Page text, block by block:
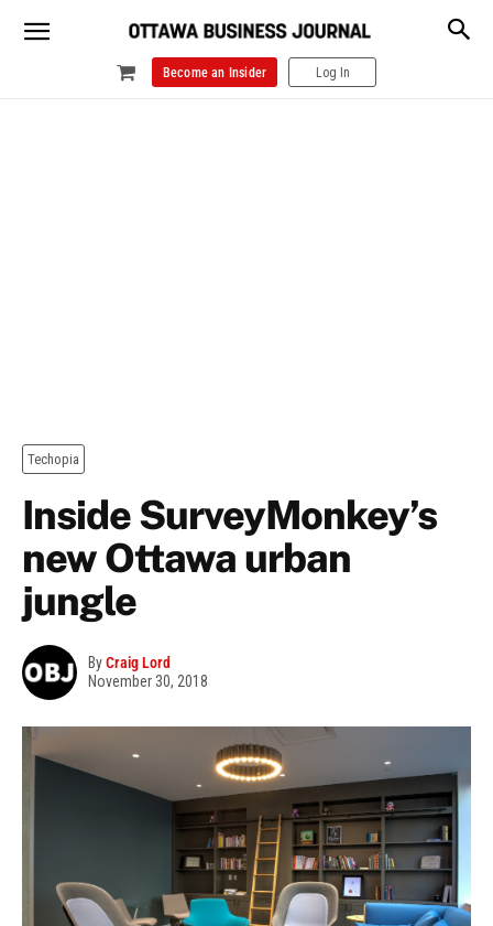
Become an Insider Log In
Techopia
Inside SurveyMonkey’s
new Ottawa urban
jungle
ByCraig Lord
November 30, 2018